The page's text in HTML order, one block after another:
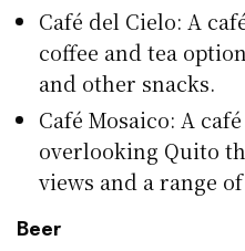
Café del Cielo: A
coffee and tea
and other snacks.
Café Mosaico: A
overlooking Quito
views and a range
Beer